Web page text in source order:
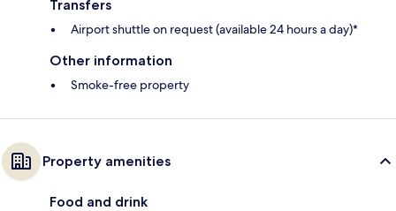
Transfers
Airport shuttle on request (available 24 hours a day)*
Other information
Smoke-free property
Property amenities
Food and drink